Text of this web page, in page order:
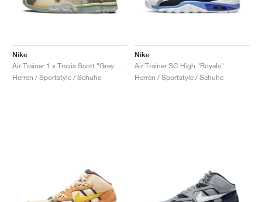
Nike
Herren / Sportstyle / Schuhe
Nike
Air Trainer SC High "Royals"
Herren / Sportstyle / Schuhe